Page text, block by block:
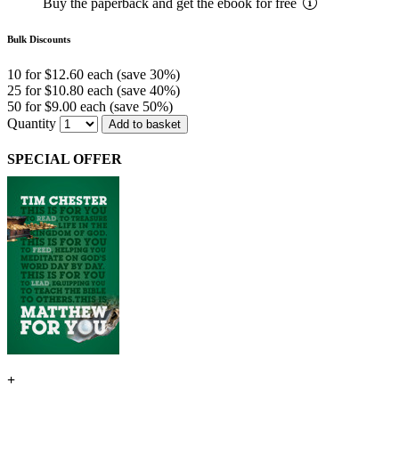
Bulk Discounts
10 for $12.60 each (save 30%)
25 for $10.80 each (save 40%)
50 for $9.00 each (save 50%)
Quantity
Add to basket
SPECIAL OFFER
+